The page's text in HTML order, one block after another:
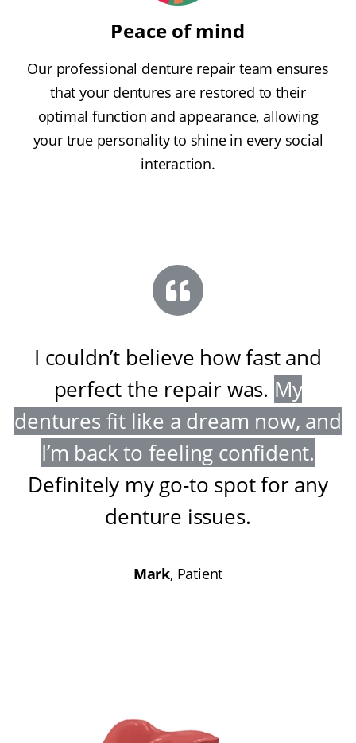
Peace of mind
Our professional denture repair team ensures
that your dentures are restored to their
optimal function and appearance, allowing
your true personality to shine in every social
interaction.
I couldn’t believe how fast and
perfect the repair was. My
dentures fit like a dream now, and
I’m back to feeling confident.
Definitely my go-to spot for any
denture issues.
Mark, Patient